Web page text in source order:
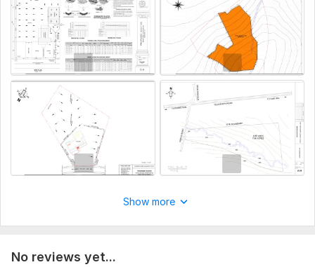
Solid Waste Management
Report writing free of plagiarism
To get started, the seller needs:
I need full description of project from client to strat working.
The project files includes, drawings, supporting design
documents, design codes, material for undersatnding about
project
Aspect of Service:
Еngineering/Design
Scope of this kwork: 1000-words
Show more
No reviews yet...